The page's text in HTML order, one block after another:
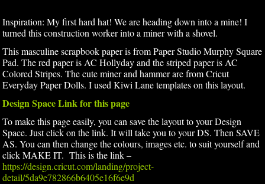
Inspiration: My first hard hat! We are heading down into a mine! I
turned this construction worker into a miner with a shovel.
This masculine scrapbook paper is from Paper Studio Murphy Square
Pad. The red paper is AC Hollyday and the striped paper is AC
Colored Stripes. The cute miner and hammer are from Cricut
Everyday Paper Dolls. I used Kiwi Lane templates on this layout.
Design Space Link for this page
To make this page easily, you can save the layout to your Design
Space. Just click on the link. It will take you to your DS. Then SAVE
AS. You can then change the colours, images etc. to suit yourself and
click MAKE IT. This is the link –
https://design.cricut.com/landing/project-
detail/5da9e782866b6405e16f6e9d